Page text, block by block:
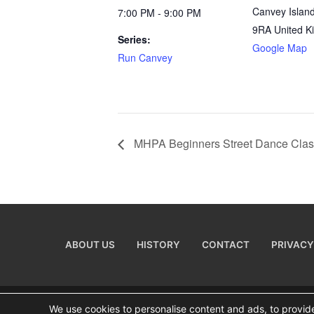
7:00 PM - 9:00 PM
Series:
Run Canvey
Canvey Island
9RA United
Google Map
MHPA Beginners Street Dance
ABOUT US HISTORY CONTACT
We use cookies to personalise content and ads, to